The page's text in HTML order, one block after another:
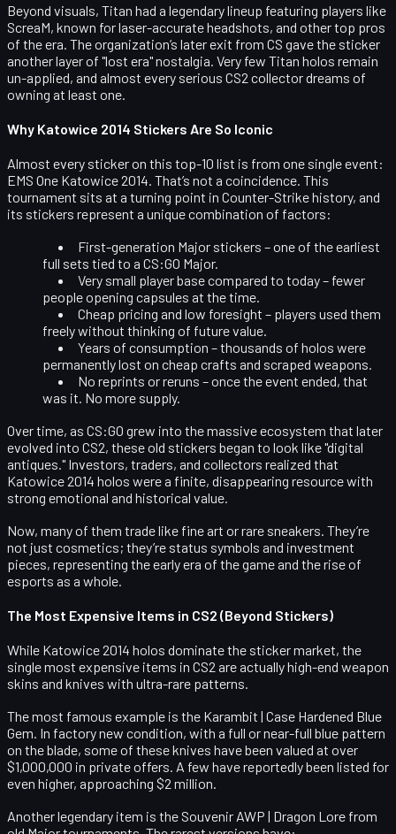
Beyond visuals, Titan had a legendary lineup featuring players like
ScreaM, known for laser-accurate headshots, and other top pros
of the era. The organization’s later exit from CS gave the sticker
another layer of "lost era" nostalgia. Very few Titan holos remain
un-applied, and almost every serious CS2 collector dreams of
owning at least one.
Why Katowice 2014 Stickers Are So Iconic
Almost every sticker on this top-10 list is from one single event:
EMS One Katowice 2014. That’s not a coincidence. This
tournament sits at a turning point in Counter-Strike history, and
its stickers represent a unique combination of factors:
First-generation Major stickers – one of the earliest
full sets tied to a CS:GO Major.
Very small player base compared to today– fewer
people opening capsules at the time.
Cheap pricing and low foresight – players used them
freely without thinking of future value.
Years of consumption – thousands of holos were
permanently lost on cheap crafts and scraped weapons.
No reprints or reruns – once the event ended, that
was it. No more supply.
Over time, as CS:GO grew into the massive ecosystem that later
evolved into CS2, these old stickers began to look like "digital
antiques." Investors, traders, and collectors realized that
Katowice 2014 holos were a finite, disappearing resource with
strong emotional and historical value.
Now, many of them trade like fine art or rare sneakers. They’re
not just cosmetics; they’re status symbols and investment
pieces, representing the early era of the game and the rise of
esports as a whole.
The Most Expensive Items in CS2 (Beyond Stickers)
While Katowice 2014 holos dominate the sticker market, the
single most expensive items in CS2 are actually high-end weapon
skins and knives with ultra-rare patterns.
The most famous example is the Karambit | Case Hardened Blue
Gem. In factory new condition, with a full or near-full blue pattern
on the blade, some of these knives have been valued at over
$1,000,000 in private offers. A few have reportedly been listed for
even higher, approaching $2 million.
Another legendary item is the Souvenir AWP | Dragon Lore from